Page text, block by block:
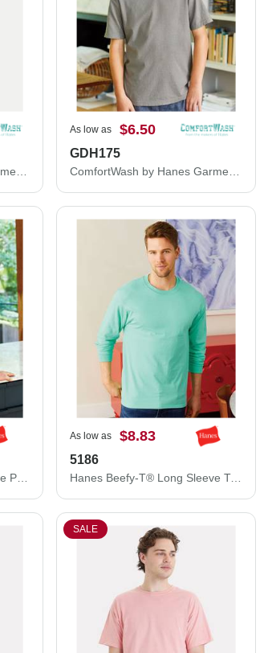
As low as $6.50
GDH175
As low as $8.83
5186
Hanes Beefy-T® Long Sleeve T-Shirt 5186
SALE